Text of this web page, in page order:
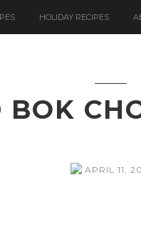
HOLIDAY RECIPES
APRIL 11,